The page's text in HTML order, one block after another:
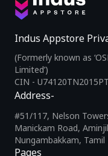
Indus Appstore
(Formerly known as
Limited’)
CIN -
Pages
Address-
#51/117, Nelson
Manickam Road,
Nungambakkam,